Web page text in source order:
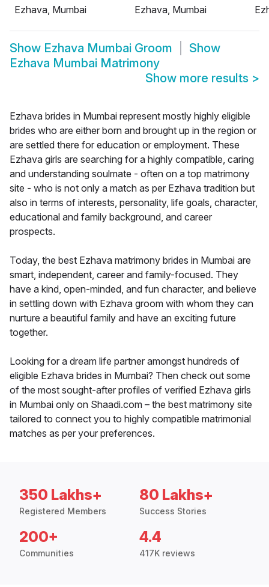
Ezhava, Mumbai
Ezhava, Mumbai
Show Ezhava Mumbai Groom
Show
Ezhava Mumbai Matrimony
Show more results >
Ezhava brides in Mumbai represent mostly highly eligible
brides who are either born and brought up in the region or
are settled there for education or employment. These
Ezhava girls are searching for a highly compatible, caring
and understanding soulmate - often on a top matrimony
site - who is not only a match as per Ezhava tradition but
also in terms of interests, personality, life goals, character,
educational and family background, and career
prospects.
Today, the best Ezhava matrimony brides in Mumbai are
smart, independent, career and family-focused. They
have a kind, open-minded, and fun character, and believe
in settling down with Ezhava groom with whom they can
nurture a beautiful family and have an exciting future
together.
Looking for a dream life partner amongst hundreds of
eligible Ezhava brides in Mumbai? Then check out some
of the most sought-after profiles of verified Ezhava girls
in Mumbai only on Shaadi.com – the best matrimony site
tailored to connect you to highly compatible matrimonial
matches as per your preferences.
350 Lakhs+
Registered Members
80 Lakhs+
Success Stories
200+
Communities
4.4
417K reviews